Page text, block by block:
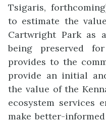
Tsigaris,
to estimate the
Cartwright Park as
being preserved
provides to the
provide an initial
the value of the
ecosystem services
make better-